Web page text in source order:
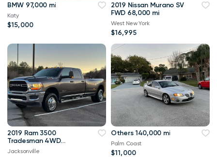
BMW 97,000 mi
Katy
$15,000
2019 Nissan Murano SV
FWD 68,000 mi
West New York
$16,995
2019 Ram 3500
Tradesman 4WD
114,000 mi
Jacksonville
Others 140,000 mi
Palm Coast
$11,000